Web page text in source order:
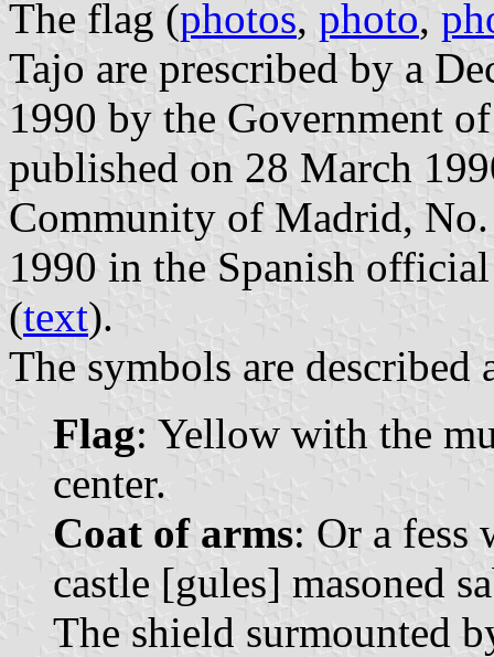
The flag (photos, photo,
Tajo are prescribed by a
1990 by the Government
published on 28 March
Community of Madrid,
1990 in the Spanish
(text).
The symbols are described
Flag: Yellow with the
center.
Coat of arms: Or a fess
castle [gules] masoned
The shield surmounted